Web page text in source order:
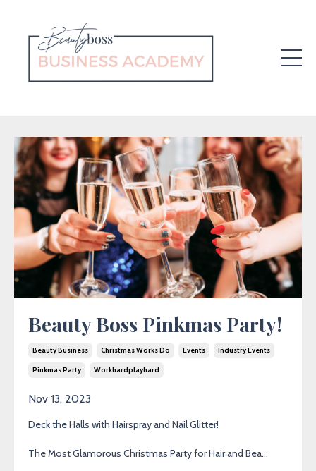
Beauty Boss Pinkmas Party!
Beauty Business Christmas Works Do Events Industry Events
Pinkmas Party Workhardplayhard
Nov 13, 2023
Deck the Halls with Hairspray and Nail Glitter!
The Most Glamorous Christmas Party for Hair and Bea...